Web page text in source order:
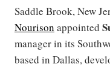
Saddle Brook, New
Nourison appointed
manager in its
based in Dallas,